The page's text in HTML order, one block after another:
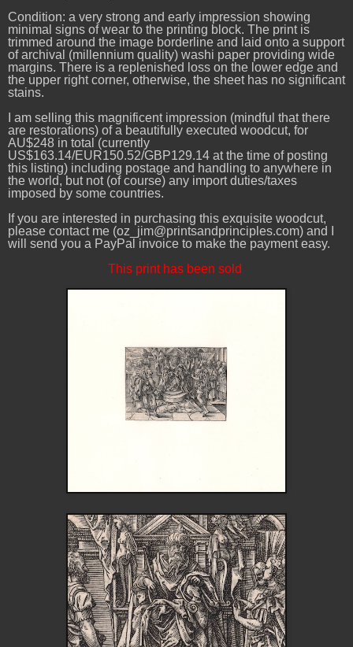
Condition: a very strong and early impression showing
minimal signs of wear to the printing block. The print is
trimmed around the image borderline and laid onto a support
of archival (millennium quality) washi paper providing wide
margins. There is a replenished loss on the lower edge and
the upper right corner, otherwise, the sheet has no significant
stains.
I am selling this magnificent impression (mindful that there
are restorations) of a beautifully executed woodcut, for
AU$248 in total (currently
US$163.14/EUR150.52/GBP129.14 at the time of posting
this listing) including postage and handling to anywhere in
the world, but not (of course) any import duties/taxes
imposed by some countries.
If you are interested in purchasing this exquisite woodcut,
please contact me (oz_jim@printsandprinciples.com) and I
will send you a PayPal invoice to make the payment easy.
This print has been sold